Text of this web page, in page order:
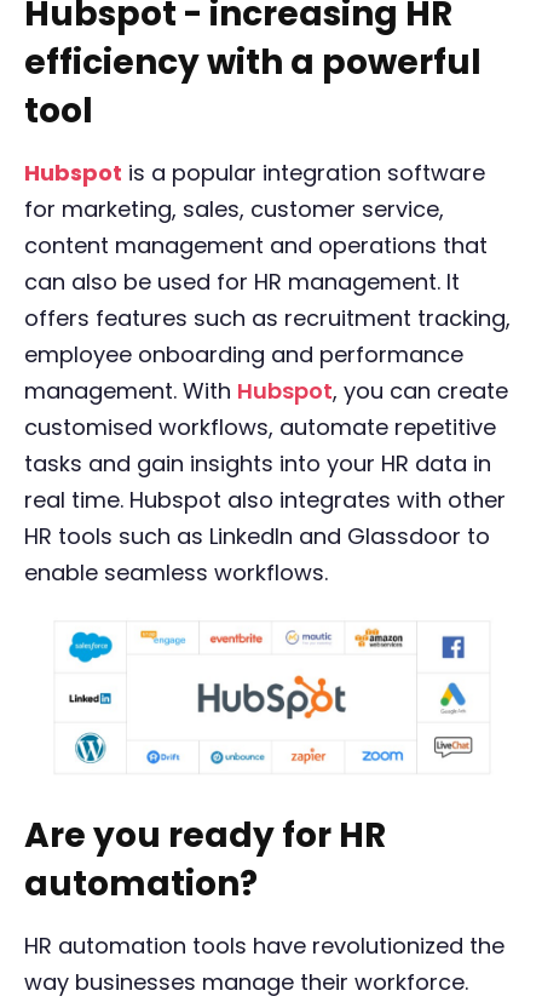
Hubspot - increasing HR
efficiency with a powerful
tool
Hubspot is a popular integration software
for marketing, sales, customer service,
content management and operations that
can also be used for HR management. It
offers features such as recruitment tracking,
employee onboarding and performance
management. With Hubspot, you can create
customised workflows, automate repetitive
tasks and gain insights into your HR data in
real time. Hubspot also integrates with other
HR tools such as LinkedIn and Glassdoor to
enable seamless workflows.
Are you ready for HR
automation?
HR automation tools have revolutionized the
way businesses manage their workforce.